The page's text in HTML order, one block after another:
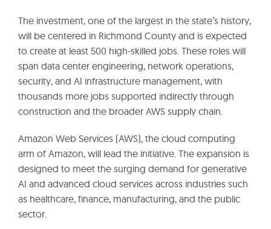
The investment, one of the largest in the state’s history,
will be centered in Richmond County and is expected
to create at least 500 high-skilled jobs. These roles will
span data center engineering, network operations,
security, and AI infrastructure management, with
thousands more jobs supported indirectly through
construction and the broader AWS supply chain.
Amazon Web Services (AWS), the cloud computing
arm of Amazon, will lead the initiative. The expansion is
designed to meet the surging demand for generative
AI and advanced cloud services across industries such
as healthcare, finance, manufacturing, and the public
sector.